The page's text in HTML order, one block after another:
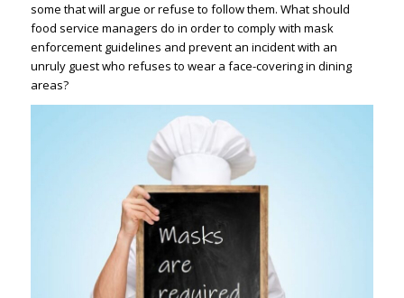
some that will argue or refuse to follow them. What should
food service managers do in order to comply with mask
enforcement guidelines and prevent an incident with an
unruly guest who refuses to wear a face-covering in dining
areas?